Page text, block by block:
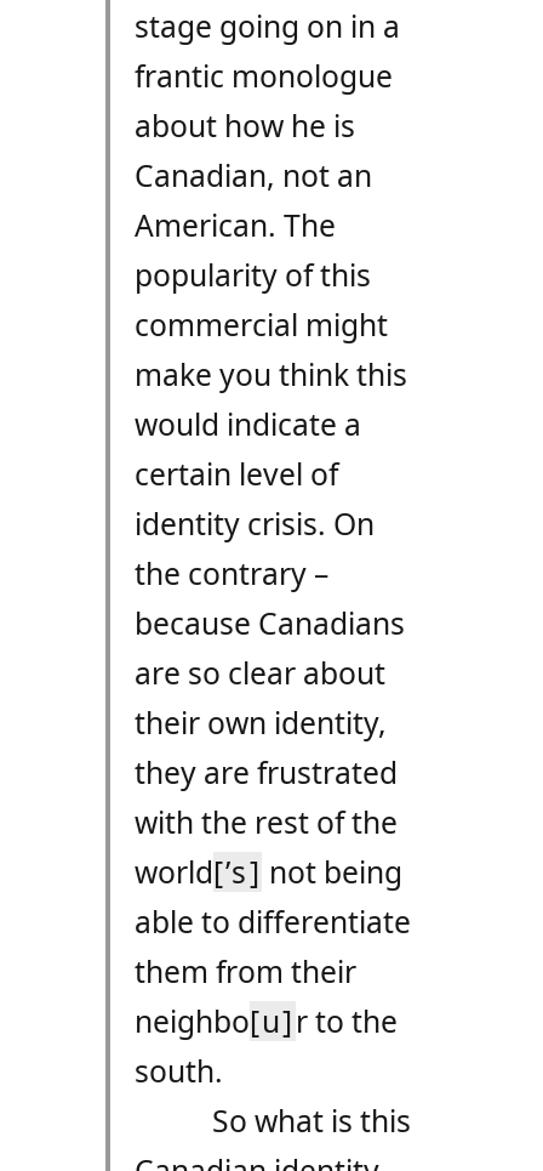
stage going on in a
frantic monologue
about how he is
Canadian, not an
American. The
popularity of this
commercial might
make you think this
would indicate a
certain level of
identity crisis. On
the contrary –
because Canadians
are so clear about
their own identity,
they are frustrated
with the rest of the
world[’s] not being
able to differentiate
them from their
neighbo[u]r to the
south.
So what is this